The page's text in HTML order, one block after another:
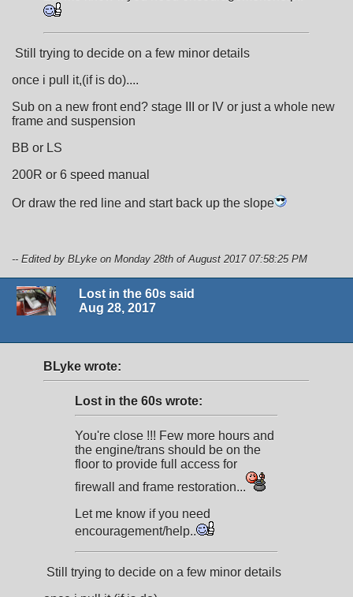
Still trying to decide on a few minor details
once i pull it,(if is do)....
Sub on a new front end? stage III or IV or just a whole new
frame and suspension
BB or LS
200R or 6 speed manual
Or draw the red line and start back up the slope
-- Edited by BLyke on Monday 28th of August 2017 07:58:25 PM
Lost in the 60s said
Aug 28, 2017
BLyke wrote:
Lost in the 60s wrote:
You're close !!! Few more hours and
the engine/trans should be on the
floor to provide full access for
firewall and frame restoration...
Let me know if you need
encouragement/help..
Still trying to decide on a few minor details